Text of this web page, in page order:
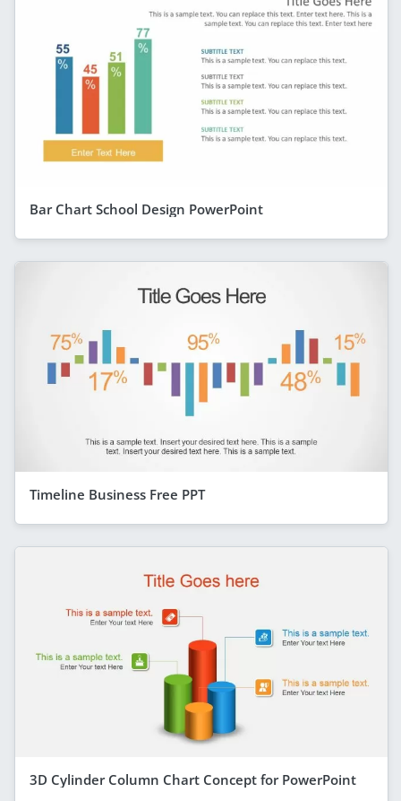
Bar Chart School Design PowerPoint
Timeline Business Free PPT
3D Cylinder Column Chart Concept for PowerPoint